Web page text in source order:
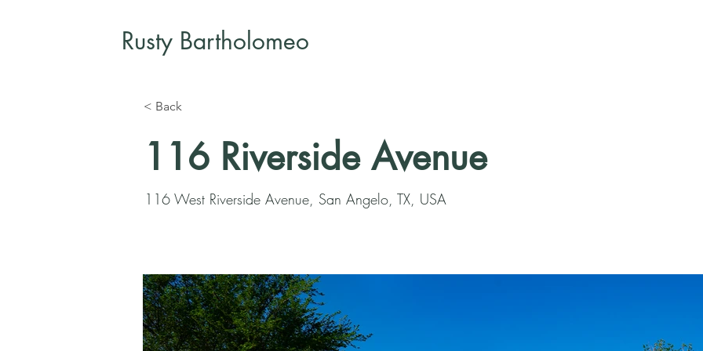
Rusty Bartholomeo
< Back
116 Riverside Avenue
116 West Riverside Avenue, San Angelo, TX, USA